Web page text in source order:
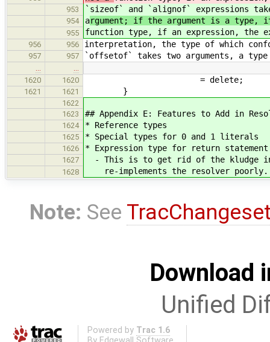
953 `sizeof` and `alignof` expressions
954 argument; if the argument is a type,
955 function type, if an expression, the
956 956 interpretation, the type of which
957 957 `offsetof` takes two arguments, a type
1620
1620 = delete;
1621 1621 }
1622
1623
## Appendix E: Features to Add in
1624 * Reference types
1625 * Special types for 0 and 1 literals
1626 * Expression type for return
1627 - This is to get rid of the kludge
1628 re-implements the resolver poorly.
Note: See
Download
Unified
Powered by Trac 1.6